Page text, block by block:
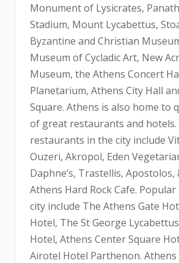
Monument of Lysicrates,
Stadium, Mount Lycabettus,
Byzantine and Christian
Museum of Cycladic Art, New
Museum, the Athens Concert
Planetarium, Athens City Hall
Square. Athens is also home to
of great restaurants and
restaurants in the city include
Ouzeri, Akropol, Eden
Daphne’s, Trastellis, Apostolos,
Athens Hard Rock Cafe.
city include The Athens Gate
Hotel, The St George
Hotel, Athens Center Square
Airotel Hotel Parthenon. Athens